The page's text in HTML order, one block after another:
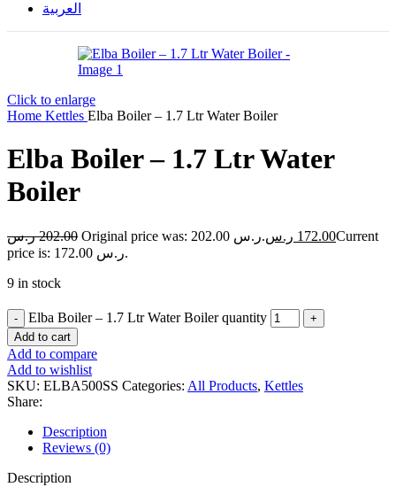
العربية
Click to enlarge
Home Kettles Elba Boiler – 1.7 Ltr Water Boiler
Elba Boiler – 1.7 Ltr Water
Boiler
202.00 ر.س Original price was: 202.00 ر.س. 172.00 ر.س
Current
price is: 172.00 ر.س.
9 in stock
Elba Boiler – 1.7 Ltr Water Boiler quantity
Add to cart
Add to compare
Add to wishlist
SKU: ELBA500SS Categories: All Products, Kettles
Share:
Description
Reviews (0)
Description